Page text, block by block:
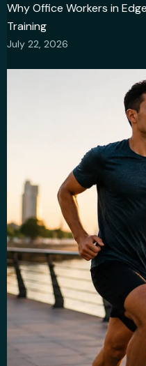
Why Office Workers in
Training
July 22, 2026